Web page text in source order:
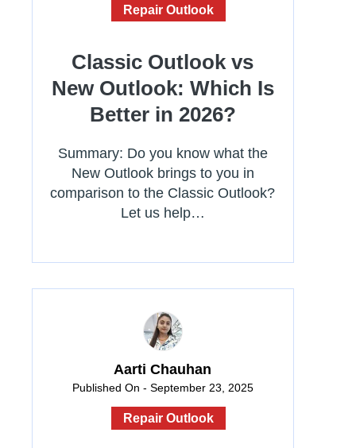
Repair Outlook
Classic Outlook vs
New Outlook: Which Is
Better in 2026?
Summary: Do you know what the
New Outlook brings to you in
comparison to the Classic Outlook?
Let us help…
Aarti Chauhan
Published On - September 23, 2025
Repair Outlook